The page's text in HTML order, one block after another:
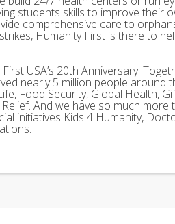
students skills to improve their
comprehensive care to
Humanity First is there to
USA’s 20th Anniversary!
nearly 5 million people around
Food Security, Global Health,
And we have so much
initiatives Kids 4 Humanity,